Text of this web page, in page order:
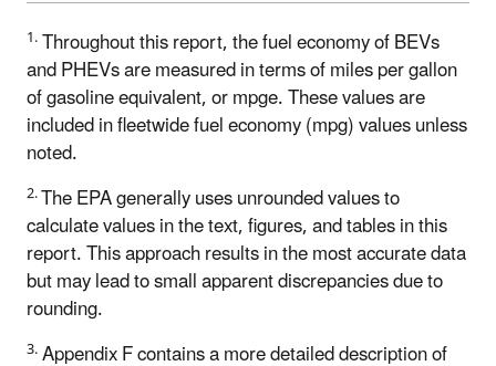
1.Throughout this report, the fuel economy of BEVs
and PHEVs are measured in terms of miles per gallon
of gasoline equivalent, or mpge. These values are
included in fleetwide fuel economy (mpg) values unless
noted.
2.The EPA generally uses unrounded values to
calculate values in the text, figures, and tables in this
report. This approach results in the most accurate data
but may lead to small apparent discrepancies due to
rounding.
3.Appendix F contains a more detailed description of